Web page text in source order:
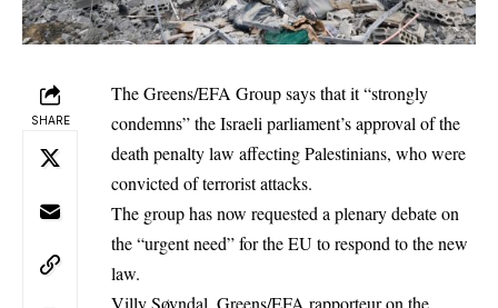
SHARE
The Greens/EFA Group says that it “strongly
condemns” the Israeli parliament’s approval of the
death penalty law affecting Palestinians, who were
convicted of terrorist attacks.
The group has now requested a plenary debate on
the “urgent need” for the EU to respond to the new
law.